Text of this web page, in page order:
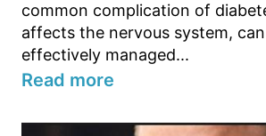
common complication of
affects the nervous system,
effectively managed...
Read more